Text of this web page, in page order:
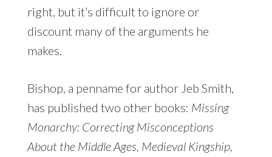
right, but it’s difficult to ignore or
discount many of the arguments he
makes.
Bishop, a penname for author Jeb Smith,
has published two other books: Missing
Monarchy: Correcting Misconceptions
About the Middle Ages, Medieval Kingship,